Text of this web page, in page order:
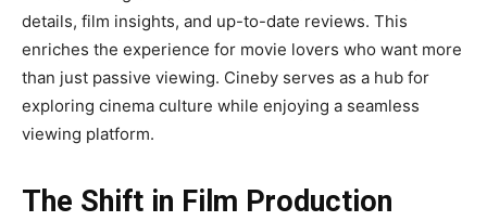
details, film insights, and up-to-date reviews. This
enriches the experience for movie lovers who want more
than just passive viewing. Cineby serves as a hub for
exploring cinema culture while enjoying a seamless
viewing platform.
The Shift in Film Production